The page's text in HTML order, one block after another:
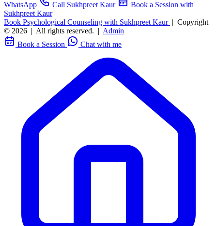
WhatsApp
Call Sukhpreet Kaur
Book a Session with
Sukhpreet Kaur
Book Psychological Counseling with Sukhpreet Kaur | Copyright
© 2026 | All rights reserved. | Admin
Book a Session
Chat with me